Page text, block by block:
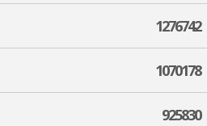
1276742
1070178
925830